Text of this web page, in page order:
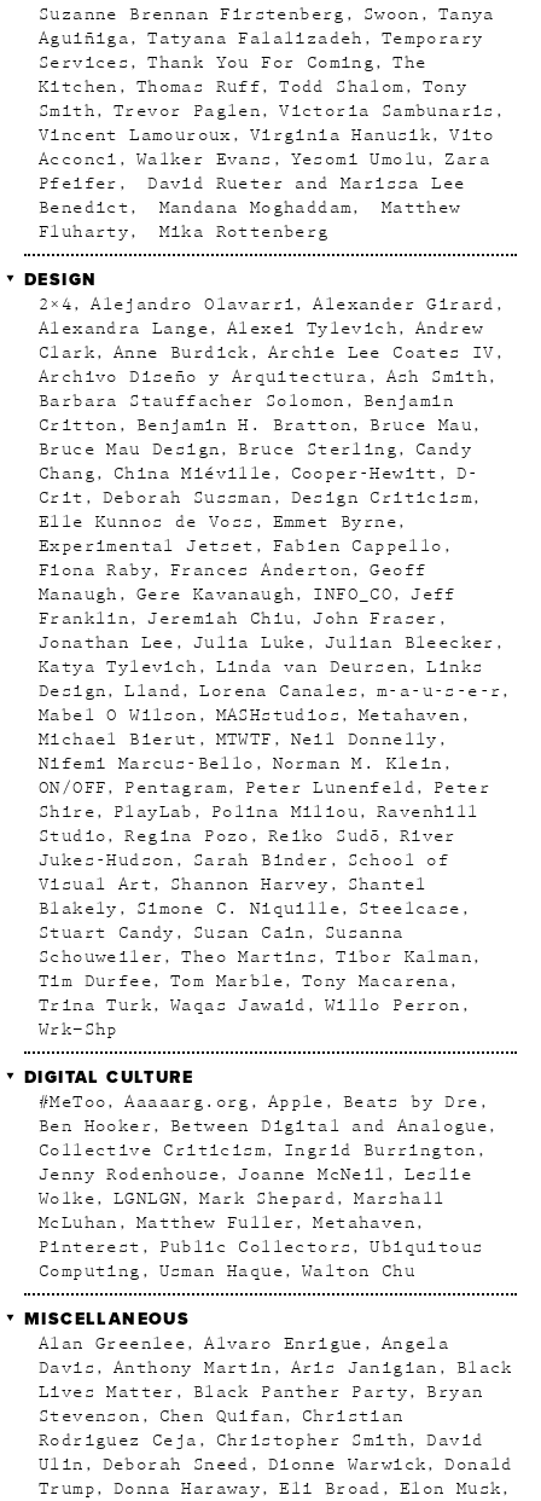
Suzanne Brennan Firstenberg
Swoon
Tanya
Aguiñiga
Tatyana Falalizadeh
Temporary
Services
Thank You For Coming
The
Kitchen
Thomas Ruff Todd Shalom
Tony
Smith
Trevor Paglen
Victoria Sambunaris
Vincent Lamouroux
Virginia Hanusik
Vito
Acconci
Walker Evans Yesomi Umolu
Zara
Pfeifer
David Rueter and Marissa Lee
Benedict
Mandana Moghaddam
Matthew
Fluharty
Mika Rottenberg
DESIGN
2×4 Alejandro Olavarri
Alexander Girard
Alexandra Lange
Alexei Tylevich
Andrew
Clark
Anne Burdick
Archie Lee Coates IV
Archivo Diseño y Arquitectura
Ash Smith
Barbara Stauffacher Solomon
Benjamin
Critton
Benjamin H. Bratton
Bruce Mau
Bruce Mau Design
Bruce Sterling
Candy
Chang
China Miéville Cooper-Hewitt
D-
Crit
Deborah Sussman
Design Criticism
Elle Kunnos de Voss
Emmet Byrne
Experimental Jetset
Fabien Cappello
Fiona Raby
Frances Anderton
Geoff
Manaugh
Gere Kavanaugh INFO_CO
Jeff
Franklin
Jeremiah Chiu
John Fraser
Jonathan Lee
Julia Luke
Julian Bleecker
Katya Tylevich
Linda van Deursen
Links
Design
Lland Lorena Canales
m-a-u-s-e-r
Mabel O Wilson
MASHstudios
Metahaven
Michael Bierut
MTWTF
Neil Donnelly
Nifemi Marcus-Bello
Norman M. Klein
ON/OFF
Pentagram Peter Lunenfeld
Peter
Shire
PlayLab Polina Miliou
Ravenhill
Studio
Regina Pozo Reiko Sudõ
River
Jukes-Hudson
Sarah Binder
School of
Visual Art
Shannon Harvey
Shantel
Blakely
Simone C. Niquille
Steelcase
Stuart Candy
Susan Cain
Susanna
Schouweiler
Theo Martins
Tibor Kalman
Tim Durfee
Tom Marble
Tony Macarena
Trina Turk
Waqas Jawaid
Willo Perron
Wrk–Shp
DIGITAL CULTURE
#MeToo Aaaaarg.org Apple
Beats by Dre
Ben Hooker
Between Digital and Analogue
Collective Criticism
Ingrid Burrington
Jenny Rodenhouse
Joanne McNeil
Leslie
Wolke
LGNLGN Mark Shepard
Marshall
McLuhan
Matthew Fuller
Metahaven
Pinterest
Public Collectors
Ubiquitous
Computing
Usman Haque Walton Chu
MISCELLANEOUS
Alan Greenlee Alvaro Enrigue
Angela
Davis
Anthony Martin Aris Janigian
Black
Lives Matter
Black Panther Party
Bryan
Stevenson
Chen Quifan
Christian
Rodriguez Ceja
Christopher Smith
David
Ulin
Deborah Sneed Dionne Warwick
Donald
Trump
Donna Haraway Eli Broad
Elon Musk